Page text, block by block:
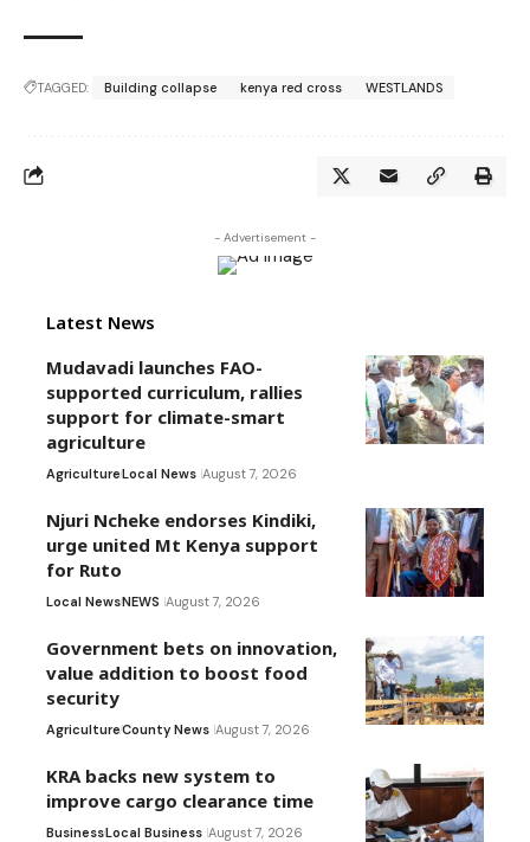
TAGGED: Building collapse kenya red cross WESTLANDS
- Advertisement -
Latest News
Mudavadi launches FAO-
supported curriculum, rallies
support for climate-smart
agriculture
AgricultureLocal News August 7, 2026
Njuri Ncheke endorses Kindiki,
urge united Mt Kenya support
for Ruto
Local NewsNEWS August 7, 2026
Government bets on innovation,
value addition to boost food
security
AgricultureCounty News August 7, 2026
KRA backs new system to
improve cargo clearance time
BusinessLocal Business August 7, 2026